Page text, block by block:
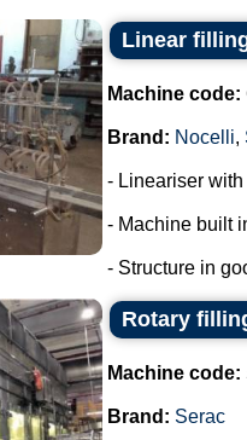
Linear
Machine code:
Brand: Nocelli,
- Lineariser
- Machine built
- Structure in
Rotary
Machine code:
Brand: Serac